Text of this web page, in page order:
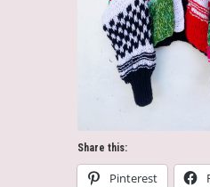
Share this:
Pinterest